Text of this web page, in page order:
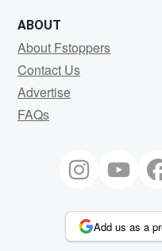
ABOUT
About Fstoppers
Contact Us
Advertise
FAQs
Add us as a